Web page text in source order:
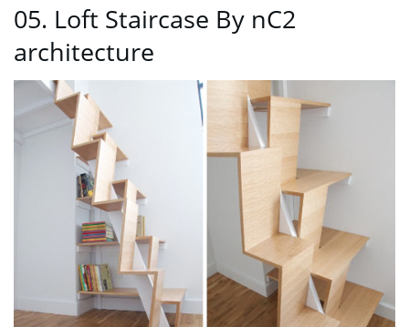
05. Loft Staircase By nC2
architecture